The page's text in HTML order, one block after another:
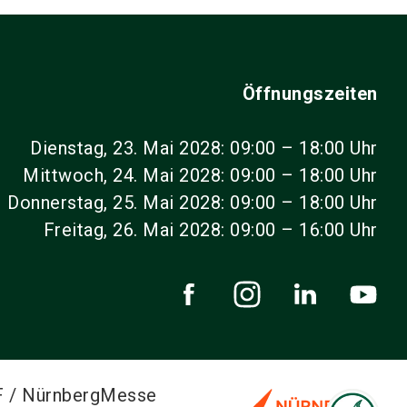
Öffnungszeiten
Dienstag, 23. Mai 2028: 09:00 – 18:00 Uhr
Mittwoch, 24. Mai 2028: 09:00 – 18:00 Uhr
Donnerstag, 25. Mai 2028: 09:00 – 18:00 Uhr
Freitag, 26. Mai 2028: 09:00 – 16:00 Uhr
/ NürnbergMesse